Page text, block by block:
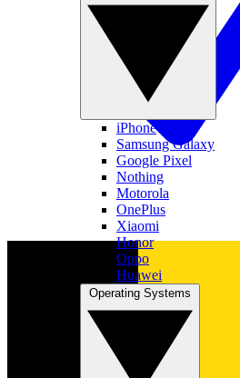
iPhone
Samsung Galaxy
Google Pixel
Nothing
Motorola
OnePlus
Xiaomi
Honor
Oppo
Huawei